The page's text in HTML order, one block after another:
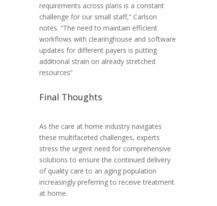
requirements across plans is a constant
challenge for our small staff,” Carlson
notes. “The need to maintain efficient
workflows with clearinghouse and software
updates for different payers is putting
additional strain on already stretched
resources”
Final Thoughts
As the care at home industry navigates
these multifaceted challenges, experts
stress the urgent need for comprehensive
solutions to ensure the continued delivery
of quality care to an aging population
increasingly preferring to receive treatment
at home.